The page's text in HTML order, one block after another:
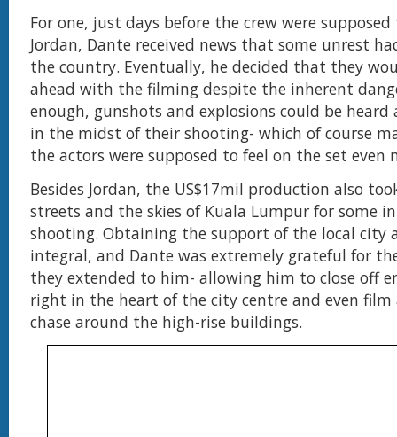
For one, just days before the crew were
Jordan, Dante received news that some unrest
the country. Eventually, he decided that they
ahead with the filming despite the inherent
enough, gunshots and explosions could be
in the midst of their shooting- which of course
the actors were supposed to feel on the set even
Besides Jordan, the US$17mil production also
streets and the skies of Kuala Lumpur for some
shooting. Obtaining the support of the local city
integral, and Dante was extremely grateful for
they extended to him- allowing him to close off
right in the heart of the city centre and even film
chase around the high-rise buildings.